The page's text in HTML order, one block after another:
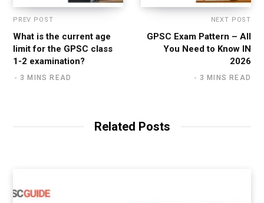
PREV POST
What is the current age
limit for the GPSC class
1-2 examination?
3 MINS READ
NEXT POST
GPSC Exam Pattern – All
You Need to Know IN
2026
3 MINS READ
Related Posts